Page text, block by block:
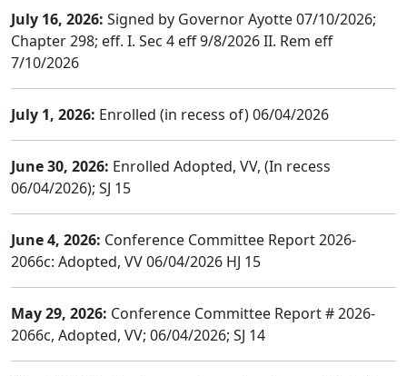
July 16, 2026: Signed by Governor Ayotte 07/10/2026;
Chapter 298; eff. I. Sec 4 eff 9/8/2026 II. Rem eff
7/10/2026
July 1, 2026: Enrolled (in recess of) 06/04/2026
June 30, 2026: Enrolled Adopted, VV, (In recess
06/04/2026); SJ 15
June 4, 2026: Conference Committee Report 2026-
2066c: Adopted, VV 06/04/2026 HJ 15
May 29, 2026: Conference Committee Report # 2026-
2066c, Adopted, VV; 06/04/2026; SJ 14